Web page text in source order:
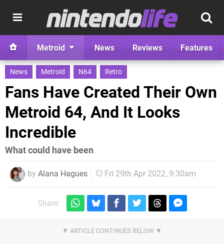
Metroid News Reviews Features
News Metroid N64 Retro
Fans Have Created Their Own
Metroid 64, And It Looks
Incredible
What could have been
by Alana Hagues Fri 29th Apr 2022, 9:30am
Share: